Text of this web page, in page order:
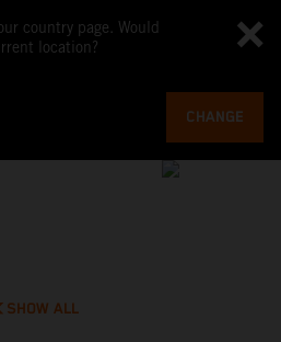
country page. Would
location?
CHANGE
SHOW ALL